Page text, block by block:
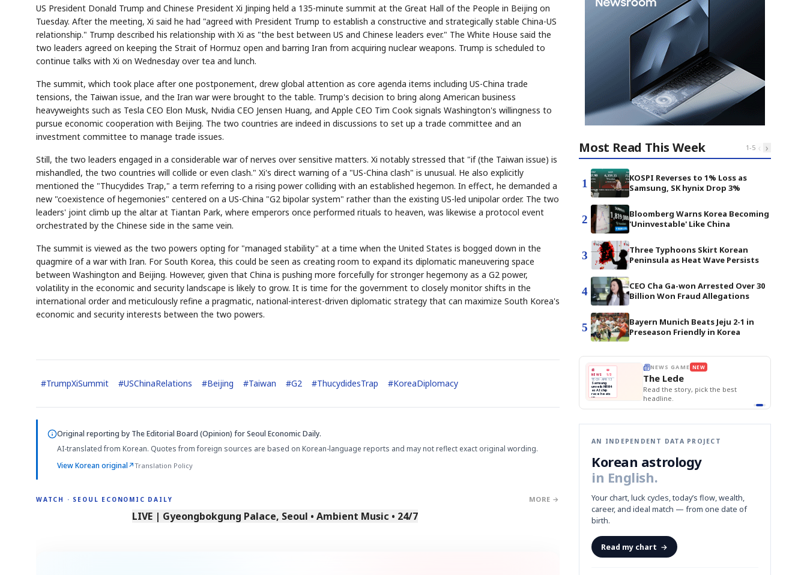
US President Donald Trump and Chinese President Xi Jinping held a 135-minute summit at the Great Hall of the People in Beijing on
Tuesday. After the meeting, Xi said he had "agreed with President Trump to establish a constructive and strategically stable China-US
relationship." Trump described his relationship with Xi as "the best between US and Chinese leaders ever." The White House said the
two leaders agreed on keeping the Strait of Hormuz open and barring Iran from acquiring nuclear weapons. Trump is scheduled to
continue talks with Xi on Wednesday over tea and lunch.
The summit, which took place after one postponement, drew global attention as core agenda items including US-China trade
tensions, the Taiwan issue, and the Iran war were brought to the table. Trump's decision to bring along American business
heavyweights such as Tesla CEO Elon Musk, Nvidia CEO Jensen Huang, and Apple CEO Tim Cook signals Washington's willingness to
pursue economic cooperation with Beijing. The two countries are indeed in discussions to set up a trade committee and an
investment committee to manage trade issues.
Still, the two leaders engaged in a considerable war of nerves over sensitive matters. Xi notably stressed that "if (the Taiwan issue) is
mishandled, the two countries will collide or even clash." Xi's direct warning of a "US-China clash" is unusual. He also explicitly
mentioned the "Thucydides Trap," a term referring to a rising power colliding with an established hegemon. In effect, he demanded a
new "coexistence of hegemonies" centered on a US-China "G2 bipolar system" rather than the existing US-led unipolar order. The two
leaders' joint climb up the altar at Tiantan Park, where emperors once performed rituals to heaven, was likewise a protocol event
orchestrated by the Chinese side in the same vein.
The summit is viewed as the two powers opting for "managed stability" at a time when the United States is bogged down in the
quagmire of a war with Iran. For South Korea, this could be seen as creating room to expand its diplomatic maneuvering space
between Washington and Beijing. However, given that China is pushing more forcefully for stronger hegemony as a G2 power,
volatility in the economic and security landscape is likely to grow. It is time for the government to closely monitor shifts in the
international order and meticulously refine a pragmatic, national-interest-driven diplomatic strategy that can maximize South Korea's
economic and security interests between the two powers.
#TrumpXiSummit #USChinaRelations #Beijing #Taiwan #G2 #ThucydidesTrap #KoreaDiplomacy
Original reporting by The Editorial Board (Opinion) for Seoul Economic Daily.
AI-translated from Korean. Quotes from foreign sources are based on Korean-language reports and may not reflect exact original wording.
View Korean original↗Translation Policy
WATCH · SEOUL ECONOMIC DAILY MORE →
LIVE | Gyeongbokgung Palace, Seoul • Ambient Music • 24/7
Most Read This Week 1-5 ‹ ›
1
KOSPI Reverses to 1% Loss as
Samsung, SK hynix Drop 3%
2
Bloomberg Warns Korea Becoming
'Uninvestable' Like China
3
Three Typhoons Skirt Korean
Peninsula as Heat Wave Persists
4
CEO Cha Ga-won Arrested Over 30
Billion Won Fraud Allegations
5
Bayern Munich Beats Jeju 2-1 in
Preseason Friendly in Korea
KEYWORDS
HBM ·
DRAM
🔍SAMSUNG
Flip clue cards and name the Korean
📰
NEWS
📖
1/3
TECH · APR 13
Samsung
unveils HBM4
as AI chip
race heats
up
next-gen HBM4
🔒paragraph
NEWS GAME NEW
The Lede
Read the story, pick the best
headline.
AN INDEPENDENT DATA PROJECT
Korean astrology
in English.
Your chart, luck cycles, today’s flow, wealth,
career, and ideal match — from one date of
birth.
Read my chart →